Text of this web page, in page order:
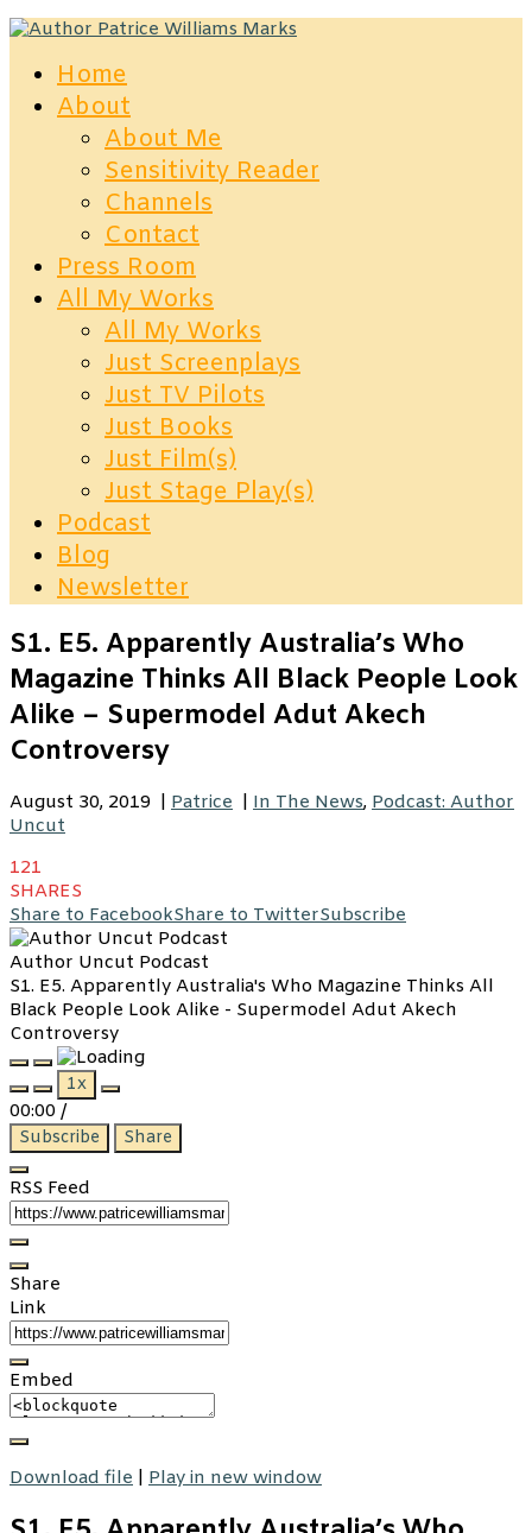
Home
About
About Me
Sensitivity Reader
Channels
Contact
Press Room
All My Works
All My Works
Just Screenplays
Just TV Pilots
Just Books
Just Film(s)
Just Stage Play(s)
Podcast
Blog
Newsletter
S1. E5. Apparently Australia’s Who
Magazine Thinks All Black People Look
Alike – Supermodel Adut Akech
Controversy
August 30, 2019 Patrice In The News, Podcast: Author
Uncut
121
SHARES
Share to FacebookShare to TwitterSubscribe
Author Uncut Podcast
S1. E5. Apparently Australia's Who Magazine Thinks All
Black People Look Alike - Supermodel Adut Akech
Controversy
Play
Episode
Pause
Episode
1x
00:00 /
Subscribe Share
RSS Feed
Share
Link
Embed
Download file Play in new window